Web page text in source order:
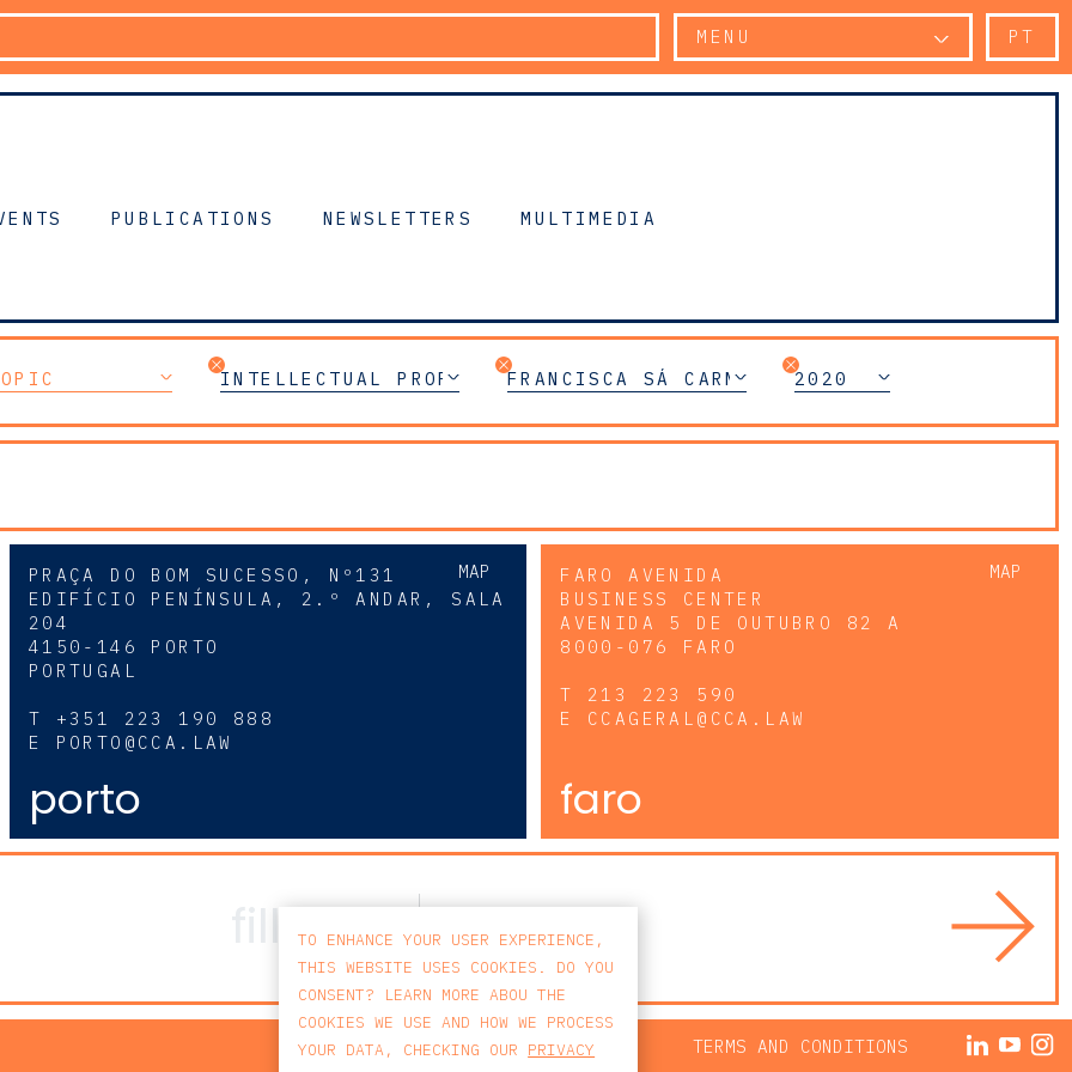
MENU PT
PUBLICATIONS NEWSLETTERS MULTIMEDIA
INTELLECTUAL PROPERTYFRANCISCA SÁ CARNEIRO2020
MAP
PRAÇA DO BOM SUCESSO, Nº131
EDIFÍCIO PENÍNSULA, 2.º ANDAR, SALA
204
4150-146 PORTO
PORTUGAL
T +351 223 190 888
E PORTO@CCA.LAW
porto
MAP
FARO AVENIDA
BUSINESS CENTER
AVENIDA 5 DE OUTUBRO 82 A
8000-076 FARO
T 213 223 590
E CCAGERAL@CCA.LAW
faro
PRIVACY POLICY TERMS AND CONDITIONS
TO ENHANCE YOUR USER EXPERIENCE,
THIS WEBSITE USES COOKIES. DO YOU
CONSENT? LEARN MORE ABOU THE
COOKIES WE USE AND HOW WE PROCESS
YOUR DATA, CHECKING OUR PRIVACY